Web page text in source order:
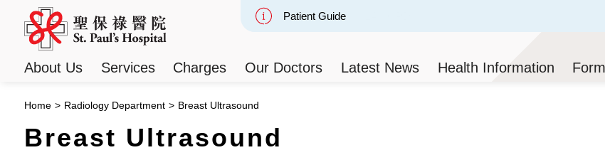
Patient Guide
About Us Services Charges Our Doctors Latest News Health Information Form
Home > Radiology Department > Breast Ultrasound
Breast Ultrasound